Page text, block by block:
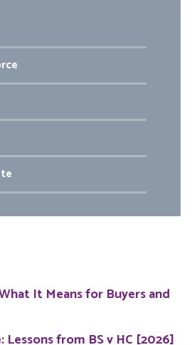
It Means for Buyers and
Lessons from BS v HC [2026]